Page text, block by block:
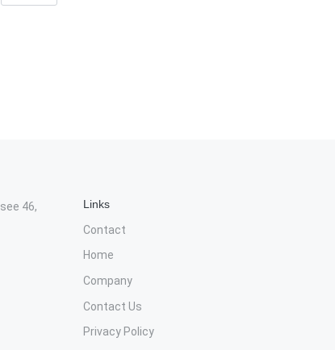
46,
Links
Contact
Home
Company
Contact Us
Privacy Policy